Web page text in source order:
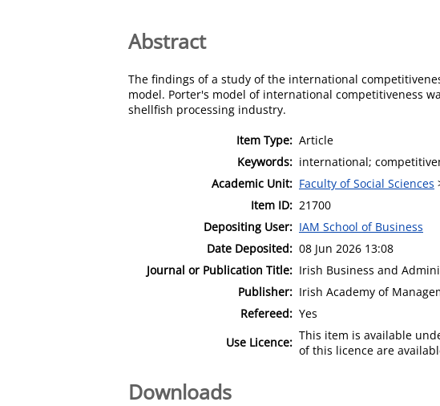
Abstract
The findings of a study of the international
model. Porter's model of international competitiveness
shellfish processing industry.
Item Type: Article
Keywords: international;
Academic Unit: Faculty of Social Sciences
Item ID: 21700
Depositing User: IAM School of Business
Date Deposited: 08 Jun 2026 13:08
Journal or Publication Title: Irish Business and
Publisher: Irish Academy of
Refereed: Yes
Use Licence: This item is available
of this licence are
Downloads